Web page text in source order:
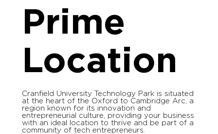
Prime
Location
Cranfield University Technology Park is situated
at the heart of the Oxford to Cambridge Arc, a
region known for its innovation and
entrepreneurial culture, providing your business
with an ideal location to thrive and be part of a
community of tech entrepreneurs.